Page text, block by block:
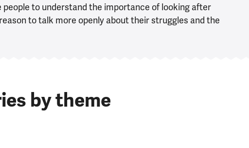
people to understand the importance of looking after
to talk more openly about their struggles and the
by theme